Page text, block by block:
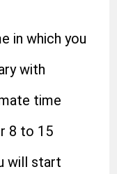
in which you
with
time
8 to 15
will start